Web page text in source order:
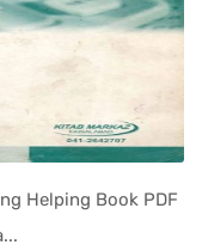
Helping Book PDF